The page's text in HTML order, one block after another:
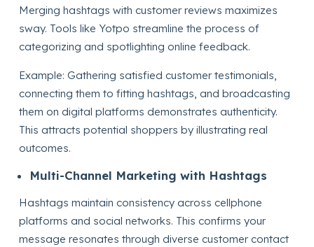
Merging hashtags with customer reviews maximizes
sway. Tools like Yotpo streamline the process of
categorizing and spotlighting online feedback.
Example: Gathering satisfied customer testimonials,
connecting them to fitting hashtags, and broadcasting
them on digital platforms demonstrates authenticity.
This attracts potential shoppers by illustrating real
outcomes.
Multi-Channel Marketing with Hashtags
Hashtags maintain consistency across cellphone
platforms and social networks. This confirms your
message resonates through diverse customer contact